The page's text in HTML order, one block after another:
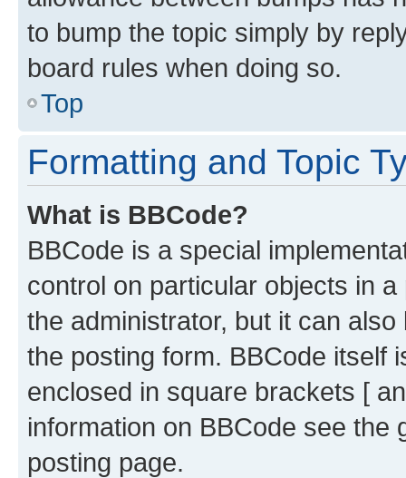
to bump the topic simply by
board rules when doing so.
Top
Formatting and Topic
What is BBCode?
BBCode is a special
control on particular objects in
the administrator, but it can
the posting form. BBCode itself
enclosed in square brackets [
information on BBCode see
posting page.